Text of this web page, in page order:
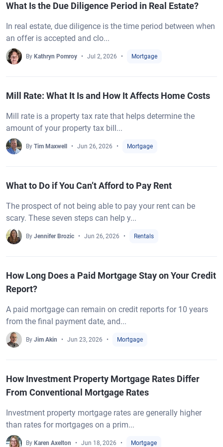
What Is the Due Diligence Period in Real Estate?
In real estate, due diligence is the time period between when
an offer is accepted and clo...
By Kathryn Pomroy Jul 2, 2026 Mortgage
Mill Rate: What It Is and How It Affects Home Costs
Mill rate is a property tax rate that helps determine the
amount of your property tax bill...
By Tim Maxwell Jun 26, 2026 Mortgage
What to Do if You Can’t Afford to Pay Rent
The prospect of not being able to pay your rent can be
scary. These seven steps can help y...
By Jennifer Brozic Jun 26, 2026 Rentals
How Long Does a Paid Mortgage Stay on Your Credit
Report?
A paid mortgage can remain on credit reports for 10 years
from the final payment date, and...
By Jim Akin Jun 23, 2026 Mortgage
How Investment Property Mortgage Rates Differ
From Conventional Mortgage Rates
Investment property mortgage rates are generally higher
than rates for mortgages on a prim...
By Karen Axelton Jun 18, 2026 Mortgage